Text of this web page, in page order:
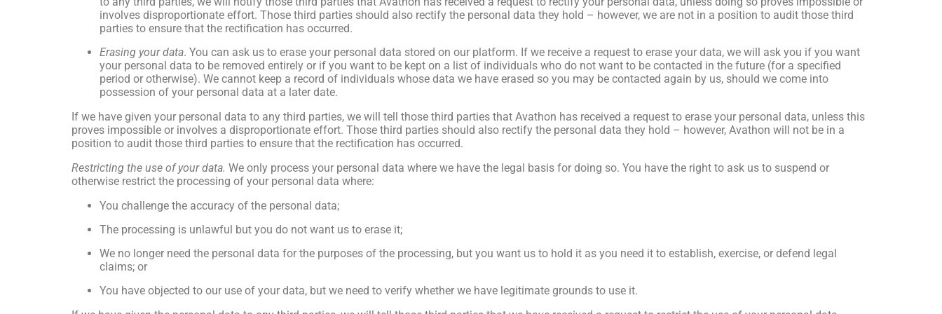
involves disproportionate effort. Those third parties should also rectify the personal data they hold – however, we are not in a position to audit those third
parties to ensure that the rectification has occurred.
Erasing your data. You can ask us to erase your personal data stored on our platform. If we receive a request to erase your data, we will ask you if you want
your personal data to be removed entirely or if you want to be kept on a list of individuals who do not want to be contacted in the future (for a specified
period or otherwise). We cannot keep a record of individuals whose data we have erased so you may be contacted again by us, should we come into
possession of your personal data at a later date.
If we have given your personal data to any third parties, we will tell those third parties that Avathon has received a request to erase your personal data, unless this
proves impossible or involves a disproportionate effort. Those third parties should also rectify the personal data they hold – however, Avathon will not be in a
position to audit those third parties to ensure that the rectification has occurred.
Restricting the use of your data. We only process your personal data where we have the legal basis for doing so. You have the right to ask us to suspend or
otherwise restrict the processing of your personal data where:
You challenge the accuracy of the personal data;
The processing is unlawful but you do not want us to erase it;
We no longer need the personal data for the purposes of the processing, but you want us to hold it as you need it to establish, exercise, or defend legal
claims; or
You have objected to our use of your data, but we need to verify whether we have legitimate grounds to use it.